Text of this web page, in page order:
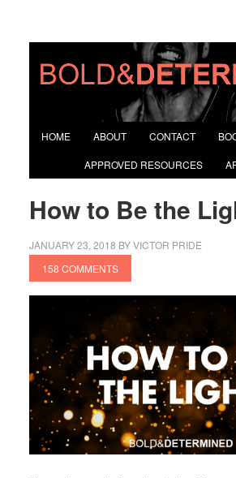
HOME ABOUT CONTACT
APPROVED RESOURCES
How to Be the
JANUARY 23, 2018 BYVICTOR PRIDE
158 COMMENTS